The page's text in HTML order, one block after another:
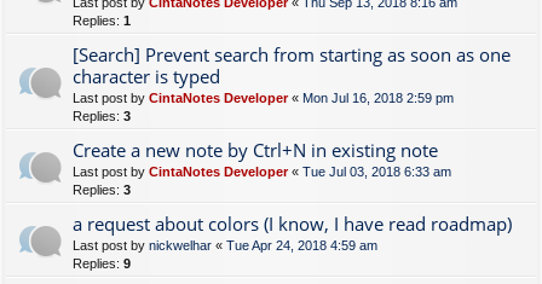
Replies: 1
[Search] Prevent search from starting as soon as one
character is typed
Last post by CintaNotes Developer« Mon Jul 16, 2018 2:59 pm
Replies: 3
Create a new note by Ctrl+N in existing note
Last post by CintaNotes Developer« Tue Jul 03, 2018 6:33 am
Replies: 3
a request about colors (I know, I have read roadmap)
Last post by nickwelhar « Tue Apr 24, 2018 4:59 am
Replies: 9